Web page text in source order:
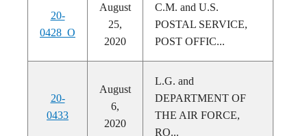
20-
0428_O
August
25,
2020
C.M. and U.S.
POSTAL SERVICE,
POST OFFIC...
20-
0433
August
6,
2020
L.G. and
DEPARTMENT OF
THE AIR FORCE,
RO...